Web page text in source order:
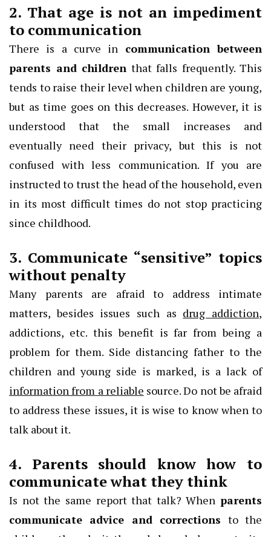
2. That age is not an impediment
to communication
There is a curve in communication between
parents and children that falls frequently. This
tends to raise their level when children are young,
but as time goes on this decreases. However, it is
understood that the small increases and
eventually need their privacy, but this is not
confused with less communication. If you are
instructed to trust the head of the household, even
in its most difficult times do not stop practicing
since childhood.
3. Communicate “sensitive” topics
without penalty
Many parents are afraid to address intimate
matters, besides issues such as drug addiction,
addictions, etc. this benefit is far from being a
problem for them. Side distancing father to the
children and young side is marked, is a lack of
information from a reliable source. Do not be afraid
to address these issues, it is wise to know when to
talk about it.
4. Parents should know how to
communicate what they think
Is not the same report that talk? When parents
communicate advice and corrections to the